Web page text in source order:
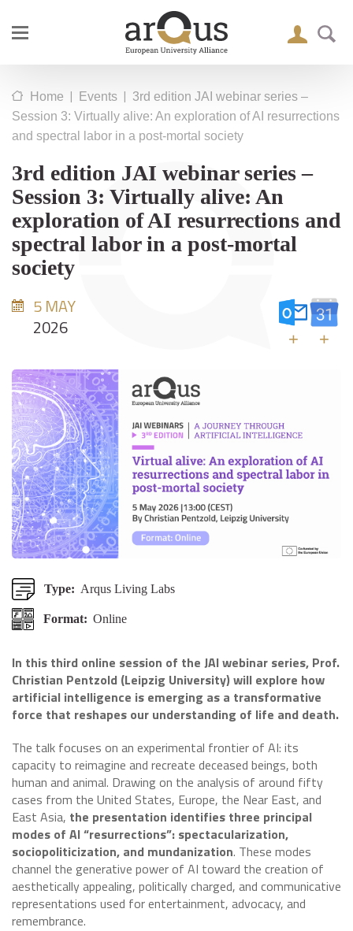
Home | Events | 3rd edition JAI webinar series –
Session 3: Virtually alive: An exploration of AI resurrections
and spectral labor in a post-mortal society
3rd edition JAI webinar series –
Session 3: Virtually alive: An
exploration of AI resurrections and
spectral labor in a post-mortal
society
5 MAY
2026
+ +
Type: Arqus Living Labs
Format: Online
In this third online session of the JAI webinar series, Prof.
Christian Pentzold (Leipzig University) will explore how
artificial intelligence is emerging as a transformative
force that reshapes our understanding of life and death.
The talk focuses on an experimental frontier of AI: its
capacity to reimagine and recreate deceased beings, both
human and animal. Drawing on the analysis of around fifty
cases from the United States, Europe, the Near East, and
East Asia, the presentation identifies three principal
modes of AI “resurrections”: spectacularization,
sociopoliticization, and mundanization. These modes
channel the generative power of AI toward the creation of
aesthetically appealing, politically charged, and communicative
representations used for entertainment, advocacy, and
remembrance.